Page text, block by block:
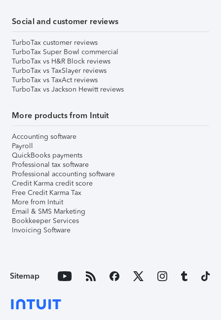
Social and customer reviews
TurboTax customer reviews
TurboTax Super Bowl commercial
TurboTax vs H&R Block reviews
TurboTax vs TaxSlayer reviews
TurboTax vs TaxAct reviews
TurboTax vs Jackson Hewitt reviews
More products from Intuit
Accounting software
Payroll
QuickBooks payments
Professional tax software
Professional accounting software
Credit Karma credit score
Free Credit Karma Tax
More from Intuit
Email & SMS Marketing
Bookkeeper Services
Invoicing Software
Sitemap